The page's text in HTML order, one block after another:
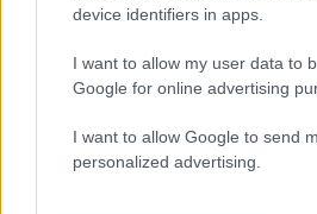
device identifiers in apps.
I want to allow my user data to
Google for online advertising
I want to allow Google to send
personalized advertising.